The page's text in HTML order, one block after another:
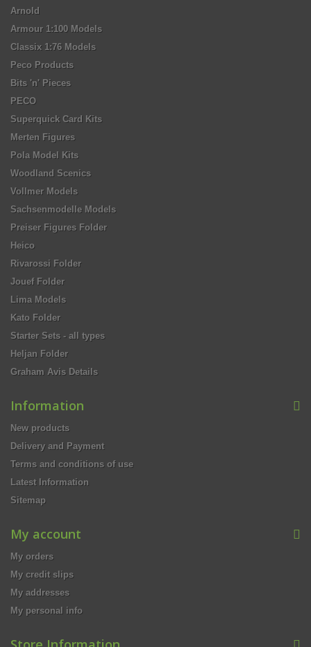
Arnold
Armour 1:100 Models
Classix 1:76 Models
Peco Products
Bits 'n' Pieces
PECO
Superquick Card Kits
Merten Figures
Pola Model Kits
Woodland Scenics
Vollmer Models
Sachsenmodelle Models
Preiser Figures Folder
Heico
Rivarossi Folder
Jouef Folder
Lima Models
Kato Folder
Starter Sets - all types
Heljan Folder
Graham Avis Details
Information
New products
Delivery and Payment
Terms and conditions of use
Latest Information
Sitemap
My account
My orders
My credit slips
My addresses
My personal info